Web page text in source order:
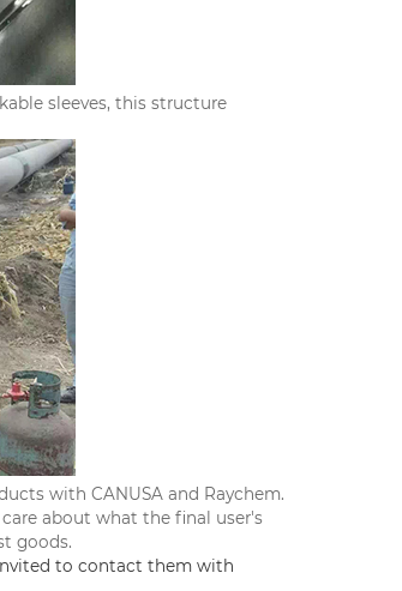
sleeves, this structure
with CANUSA and Raychem.
about what the final user's
goods.
to contact them with